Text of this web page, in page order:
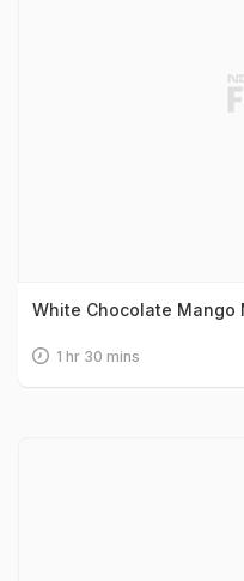
White Chocolate Mango
1 hr 30 mins